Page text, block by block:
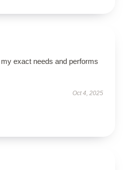
exact needs and performs
Oct 4, 2025